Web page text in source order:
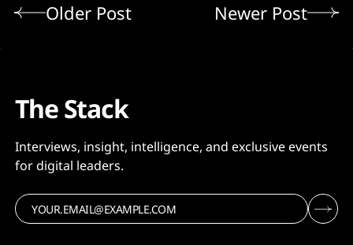
Older Post Newer Post
The Stack
Interviews, insight, intelligence, and exclusive events
for digital leaders.